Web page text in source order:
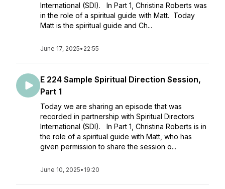
International (SDI). In Part 1, Christina Roberts was
in the role of a spiritual guide with Matt. Today
Matt is the spiritual guide and Ch...
June 17, 2025• 22:55
E 224 Sample Spiritual Direction Session,
Part 1
Today we are sharing an episode that was
recorded in partnership with Spiritual Directors
International (SDI). In Part 1, Christina Roberts is in
the role of a spiritual guide with Matt, who has
given permission to share the session o...
June 10, 2025• 19:20